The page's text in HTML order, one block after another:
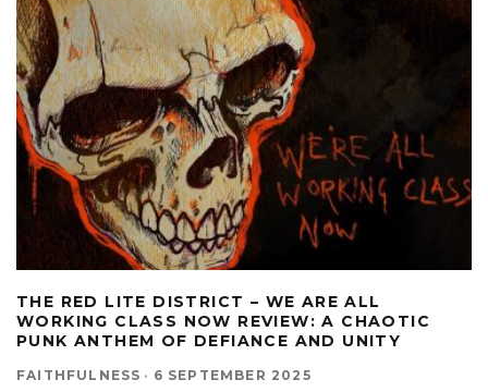
THE RED LITE DISTRICT – WE ARE ALL
WORKING CLASS NOW REVIEW: A CHAOTIC
PUNK ANTHEM OF DEFIANCE AND UNITY
FAITHFULNESS · 6 SEPTEMBER 2025